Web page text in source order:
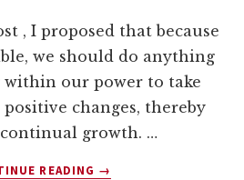
, I proposed that because
we should do anything
our power to take
changes, thereby
growth. …
READING
ABOUT
→